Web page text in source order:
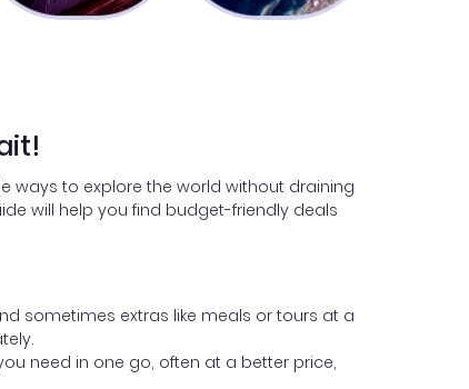
ways to explore the world without draining
will help you find budget-friendly deals
sometimes extras like meals or tours at a
need in one go, often at a better price,